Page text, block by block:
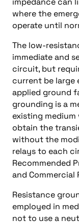
where the
operate until
The low-
immediate and
circuit, but
current be
applied ground
grounding is a
existing
obtain the
without the
relays to each
Recommended
and Commercial
Resistance
employed in
not to use a